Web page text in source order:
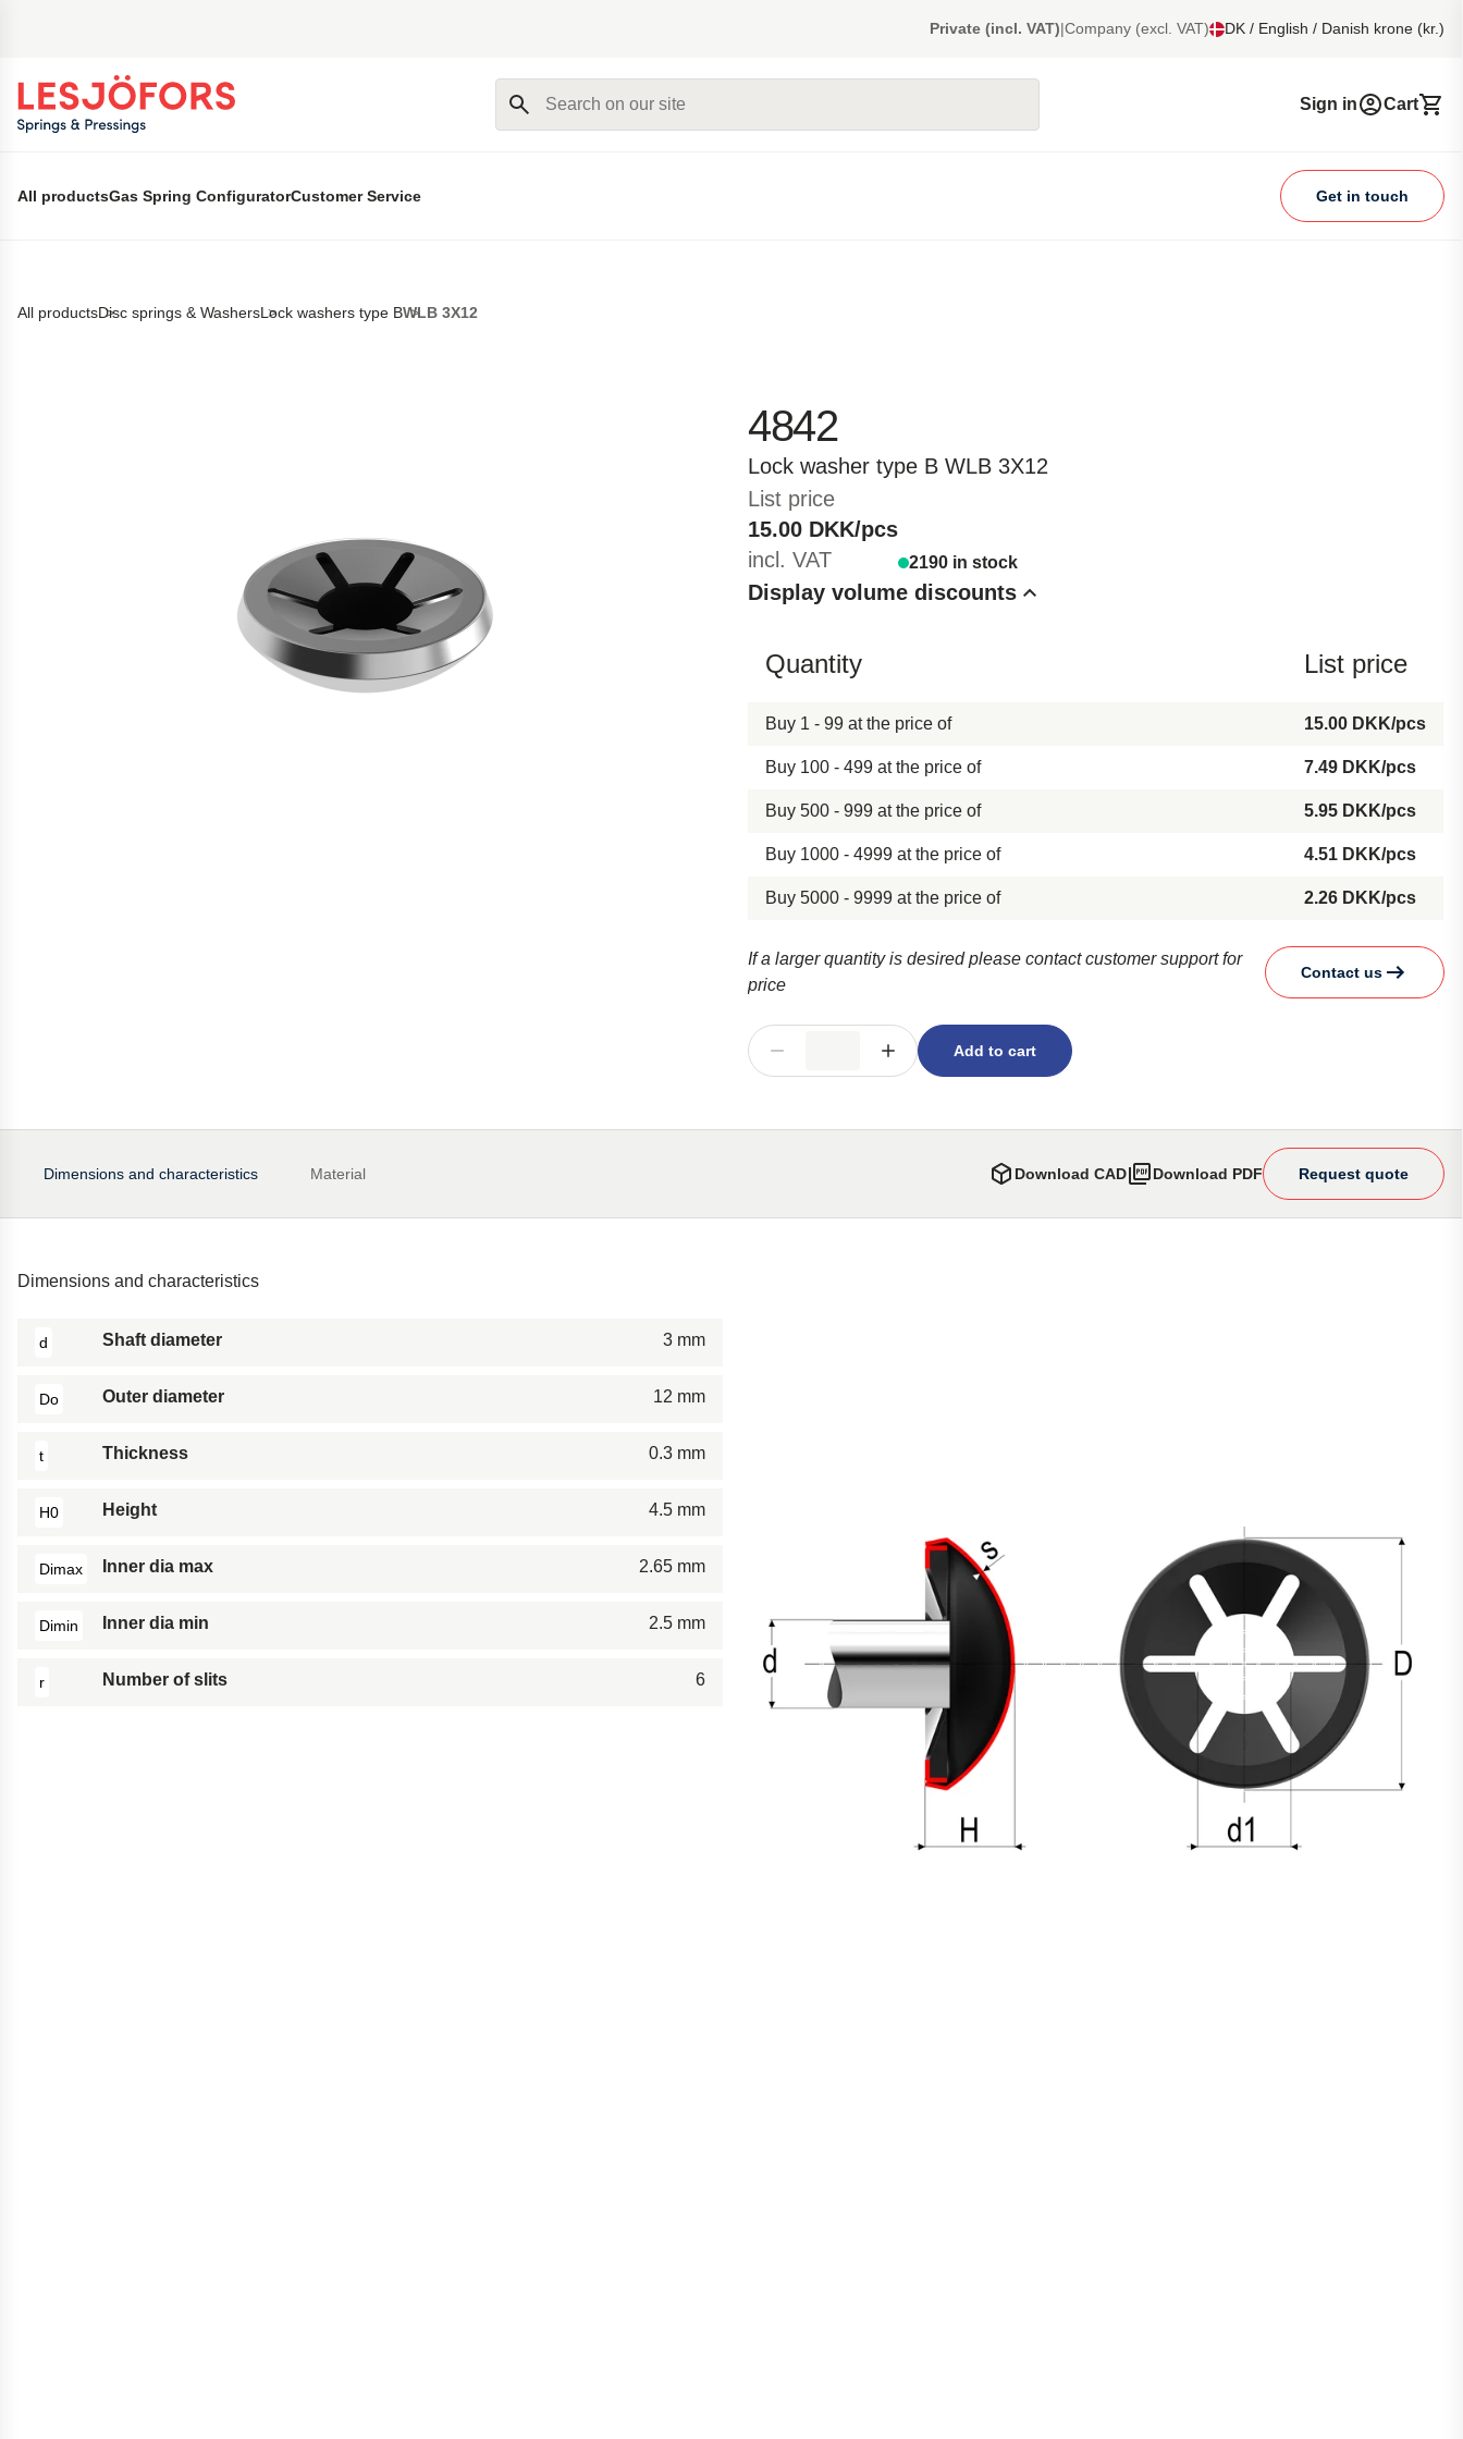
Private (incl. VAT)|Company (excl. VAT) DK / English / Danish krone (kr.)
Search on our site
Sign in
Cart
All productsGas Spring ConfiguratorCustomer Service Get in touch
All productsDisc springs & WashersLock washers type BWLB 3X12
4842
Lock washer type B WLB 3X12
List price
15.00 DKK/pcs
incl. VAT
2190 in stock
Display volume discounts
Hide content
Quantity List price
Buy 1 - 99 at the price of 15.00 DKK/pcs
Buy 100 - 499 at the price of 7.49 DKK/pcs
Buy 500 - 999 at the price of 5.95 DKK/pcs
Buy 1000 - 4999 at the price of 4.51 DKK/pcs
Buy 5000 - 9999 at the price of 2.26 DKK/pcs
If a larger quantity is desired please contact customer support for
price
Contact us
Add to cart
Dimensions and characteristics Material Download CAD Download PDF Request quote
Dimensions and characteristics
d Shaft diameter 3 mm
Do Outer diameter 12 mm
t Thickness 0.3 mm
H0 Height 4.5 mm
Dimax Inner dia max 2.65 mm
Dimin Inner dia min 2.5 mm
r Number of slits 6